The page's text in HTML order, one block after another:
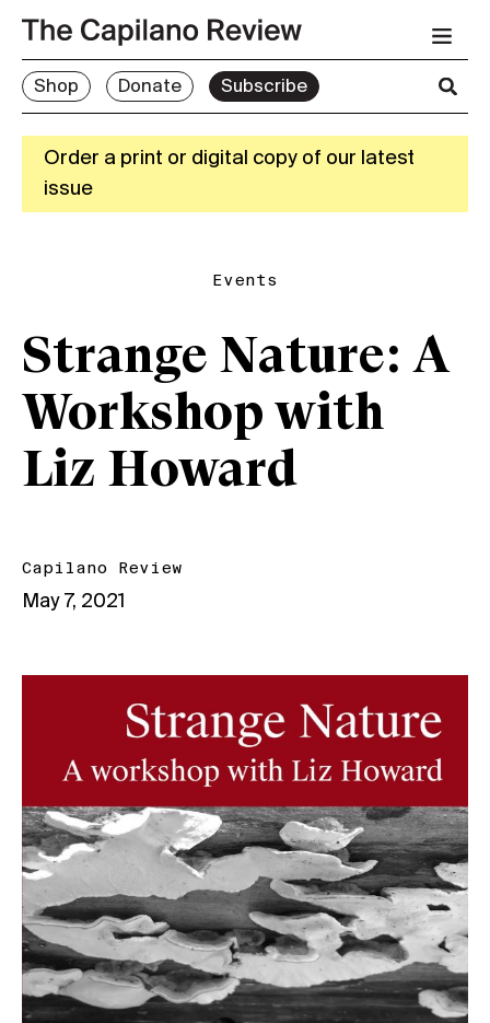
Shop Donate Subscribe
Order a print or digital copy of our latest
issue
Events
Strange Nature: A
Workshop with
Liz Howard
Capilano Review
May 7, 2021